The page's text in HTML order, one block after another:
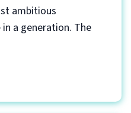
ambitious
a generation. The